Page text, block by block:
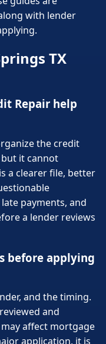
with lender
TX
Repair help
the credit
it cannot
a clearer file, better
payments, and
a lender reviews
before applying
and the timing.
and
affect mortgage
application, it is